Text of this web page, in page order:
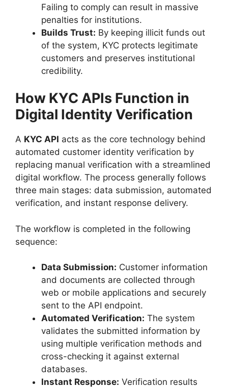
Failing to comply can result in massive
penalties for institutions.
Builds Trust: By keeping illicit funds out
of the system, KYC protects legitimate
customers and preserves institutional
credibility.
How KYC APIs Function in
Digital Identity Verification
A KYC API acts as the core technology behind
automated customer identity verification by
replacing manual verification with a streamlined
digital workflow. The process generally follows
three main stages: data submission, automated
verification, and instant response delivery.
The workflow is completed in the following
sequence:
Data Submission: Customer information
and documents are collected through
web or mobile applications and securely
sent to the API endpoint.
Automated Verification: The system
validates the submitted information by
using multiple verification methods and
cross-checking it against external
databases.
Instant Response: Verification results